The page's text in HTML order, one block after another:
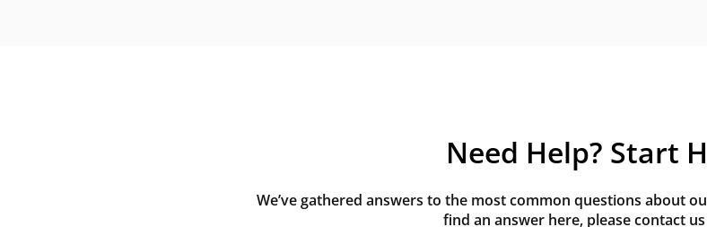
Need Help? Start
We’ve gathered answers to the most common questions about
find an answer here, please contact